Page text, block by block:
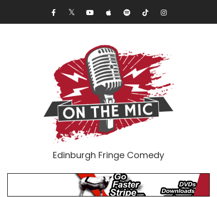
Edinburgh Fringe Comedy